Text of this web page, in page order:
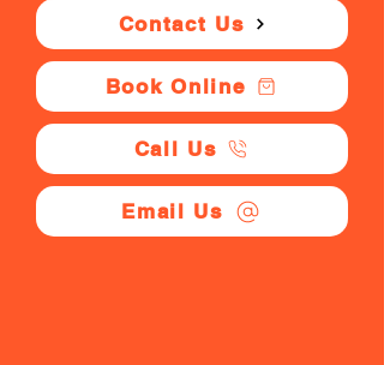
Contact Us
Book Online
Call Us
Email Us